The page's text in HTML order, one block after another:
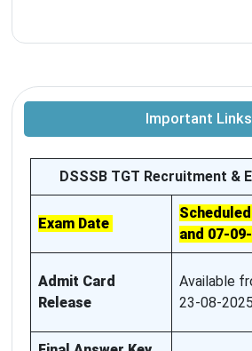
Important Links
DSSSB TGT Recruitment &
Exam Date
and 07-
Admit Card
Release
Available
23-08-2025